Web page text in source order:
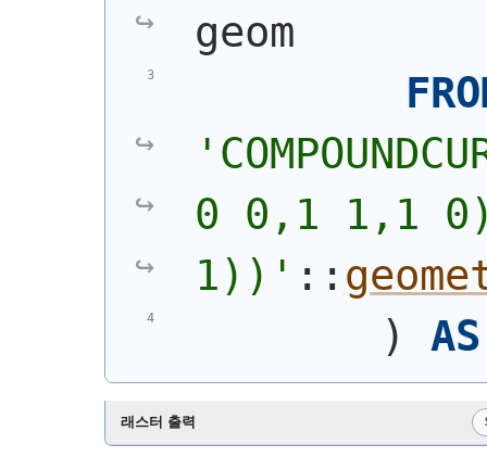
geom
'
0 0,1 1,1
1)) ' ::
)
AS
래스터 출력